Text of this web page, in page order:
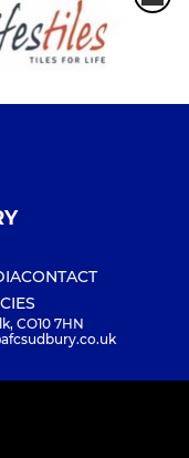
CONTACT
CO10 7HN